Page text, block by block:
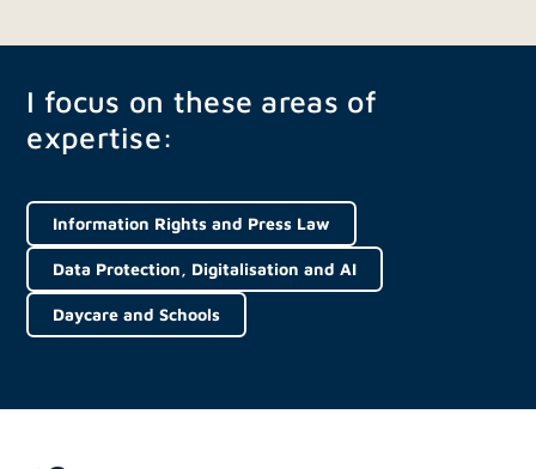
I focus on these areas of
expertise:
Information Rights and Press Law
Data Protection, Digitalisation and AI
Daycare and Schools